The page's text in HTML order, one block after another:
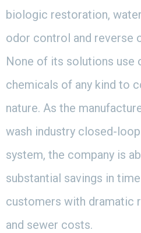
biologic restoration,
odor control and reverse
None of its solutions use
chemicals of any kind to
nature. As the
wash industry closed-
system, the company is
substantial savings in
customers with dramatic
and sewer costs.